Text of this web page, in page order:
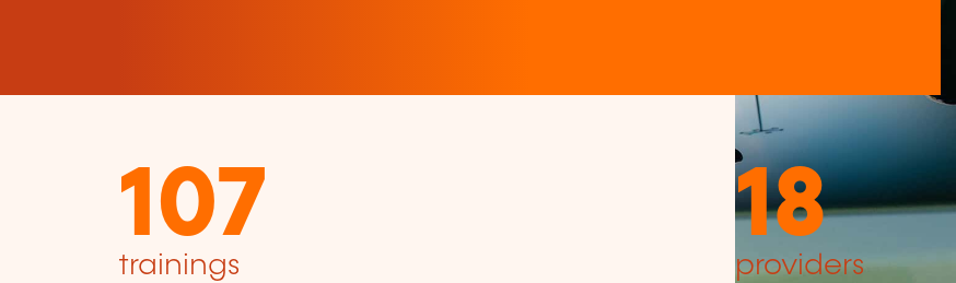
107
trainings
18
providers